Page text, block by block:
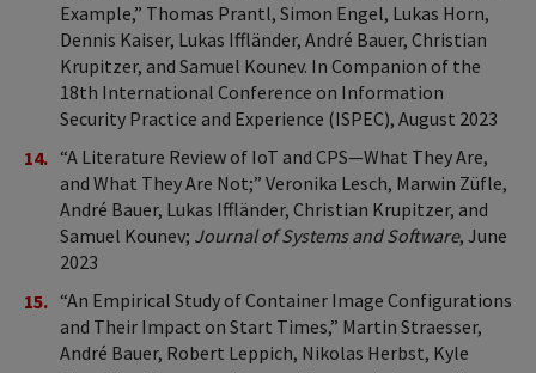
Example,” Thomas Prantl, Simon Engel, Lukas Horn,
Dennis Kaiser, Lukas Iffländer, André Bauer, Christian
Krupitzer, and Samuel Kounev. In Companion of the
18th International Conference on Information
Security Practice and Experience (ISPEC), August 2023
“A Literature Review of IoT and CPS—What They Are,
and What They Are Not;” Veronika Lesch, Marwin Züfle,
André Bauer, Lukas Iffländer, Christian Krupitzer, and
Samuel Kounev; Journal of Systems and Software, June
2023
“An Empirical Study of Container Image Configurations
and Their Impact on Start Times,” Martin Straesser,
André Bauer, Robert Leppich, Nikolas Herbst, Kyle